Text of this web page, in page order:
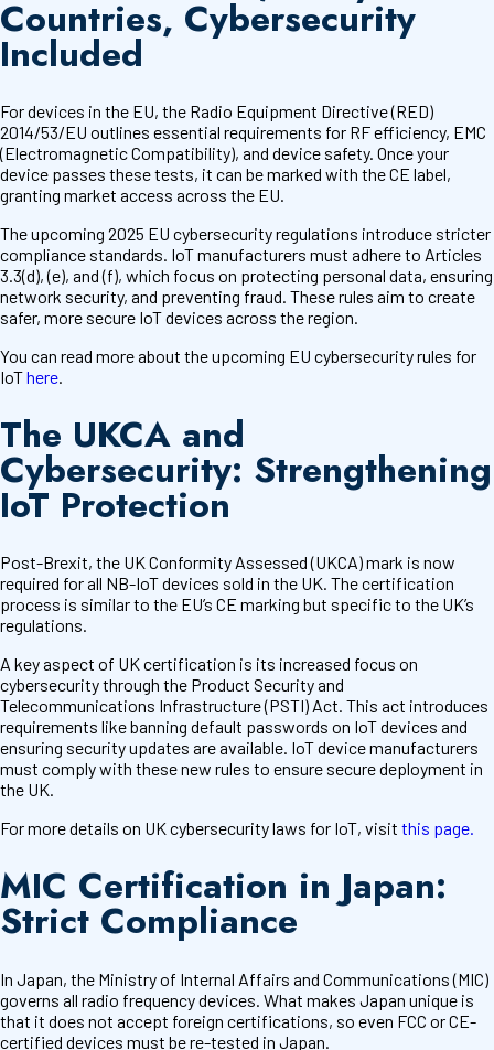
Countries, Cybersecurity
Included
For devices in the EU, the Radio Equipment Directive (RED)
2014/53/EU outlines essential requirements for RF efficiency, EMC
(Electromagnetic Compatibility), and device safety. Once your
device passes these tests, it can be marked with the CE label,
granting market access across the EU.
The upcoming 2025 EU cybersecurity regulations introduce stricter
compliance standards. IoT manufacturers must adhere to Articles
3.3(d), (e), and (f), which focus on protecting personal data, ensuring
network security, and preventing fraud. These rules aim to create
safer, more secure IoT devices across the region.
You can read more about the upcoming EU cybersecurity rules for
IoThere.
The UKCA and
Cybersecurity: Strengthening
IoT Protection
Post-Brexit, the UK Conformity Assessed (UKCA) mark is now
required for all NB-IoT devices sold in the UK. The certification
process is similar to the EU’s CE marking but specific to the UK’s
regulations.
A key aspect of UK certification is its increased focus on
cybersecurity through the Product Security and
Telecommunications Infrastructure (PSTI) Act. This act introduces
requirements like banning default passwords on IoT devices and
ensuring security updates are available. IoT device manufacturers
must comply with these new rules to ensure secure deployment in
the UK.
For more details on UK cybersecurity laws for IoT, visit this page.
MIC Certification in Japan:
Strict Compliance
In Japan, the Ministry of Internal Affairs and Communications (MIC)
governs all radio frequency devices. What makes Japan unique is
that it does not accept foreign certifications, so even FCC or CE-
certified devices must be re-tested in Japan.